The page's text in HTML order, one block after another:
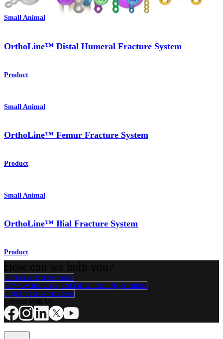
Small Animal
OrthoLine™ Distal Humeral Fracture System
Product
Small Animal
OrthoLine™ Femur Fracture System
Product
Small Animal
OrthoLine™ Ilial Fracture System
Product
Contact a Representative
View Events, Labs, and Educational Opportunities
Sign Up for What's New